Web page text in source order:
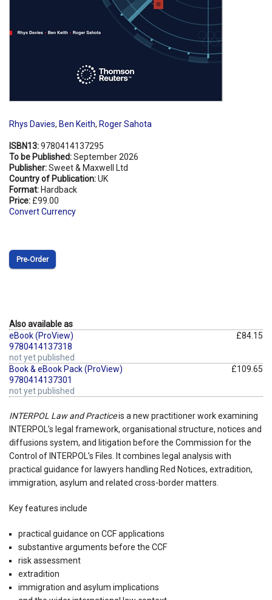
Rhys Davies, Ben Keith, Roger Sahota
ISBN13:9780414137295
To be Published:September 2026
Publisher:Sweet & Maxwell Ltd
Country of Publication:UK
Format: Hardback
Price: £99.00
Convert Currency
Pre‑Order
Also available as
eBook (ProView)
9780414137318
not yet published
£84.15
Book & eBook Pack (ProView)
9780414137301
not yet published
£109.65
INTERPOL Law and Practiceis a new practitioner work examining
INTERPOL’s legal framework, organisational structure, notices and
diffusions system, and litigation before the Commission for the
Control of INTERPOL’s Files. It combines legal analysis with
practical guidance for lawyers handling Red Notices, extradition,
immigration, asylum and related cross-border matters.
Key features include
practical guidance on CCF applications
substantive arguments before the CCF
risk assessment
extradition
immigration and asylum implications